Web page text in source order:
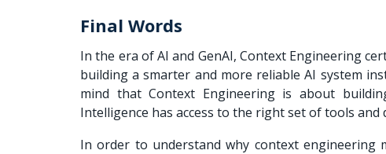
Final Words
In the era of AI and GenAI, Context Engineering
building a smarter and more reliable AI system
mind that Context Engineering is about
Intelligence has access to the right set of tools
In order to understand why context engineering